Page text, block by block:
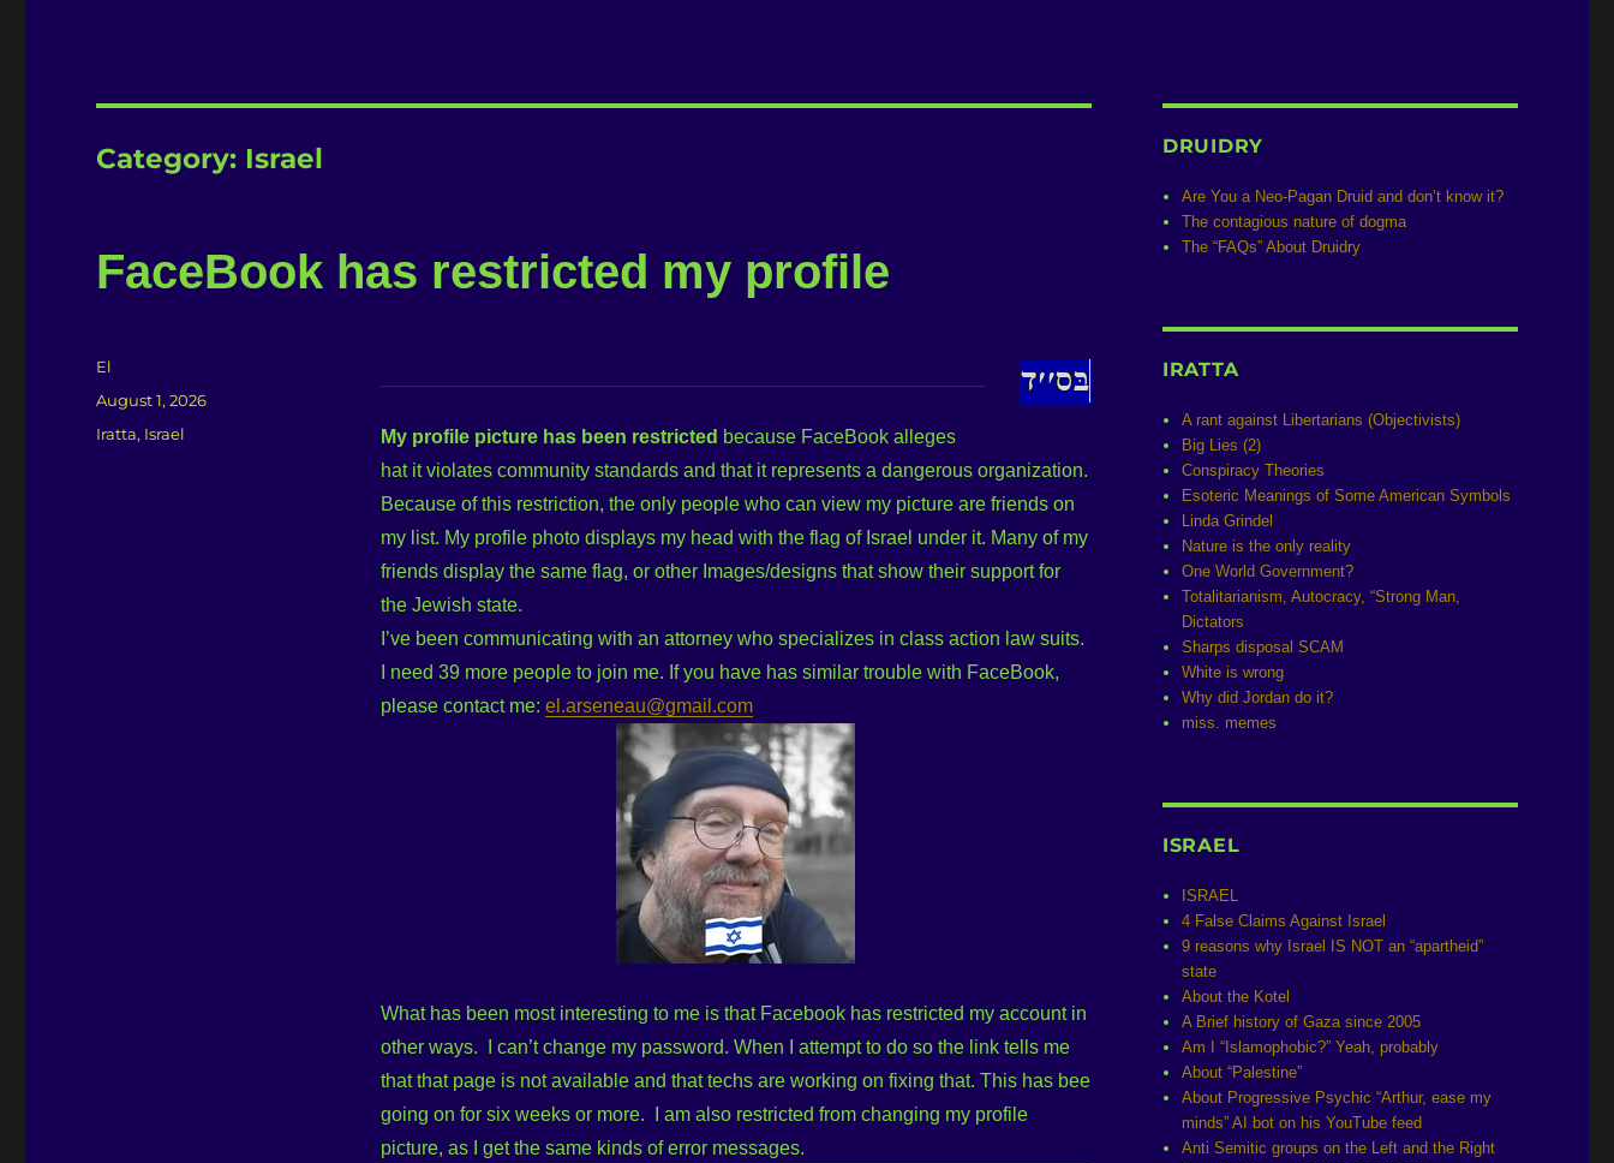
Category: Israel
FaceBook has restricted my profile
My profile picture has been restricted because FaceBook alleges
hat it violates community standards and that it represents a dangerous organization.
Because of this restriction, the only people who can view my picture are friends on
my list. My profile photo displays my head with the flag of Israel under it. Many of my
friends display the same flag, or other Images/designs that show their support for
the Jewish state.
I’ve been communicating with an attorney who specializes in class action law suits.
I need 39 more people to join me. If you have has similar trouble with FaceBook,
please contact me: el.arseneau@gmail.com
What has been most interesting to me is that Facebook has restricted my account in
other ways. I can’t change my password. When I attempt to do so the link tells me
that that page is not available and that techs are working on fixing that. This has bee
going on for six weeks or more. I am also restricted from changing my profile
picture, as I get the same kinds of error messages.
Author
El
Posted
on
August 1, 2026
Categories
Iratta, Israel
DRUIDRY
Are You a Neo-Pagan Druid and don’t know it?
The contagious nature of dogma
The “FAQs” About Druidry
IRATTA
A rant against Libertarians (Objectivists)
Big Lies (2)
Conspiracy Theories
Esoteric Meanings of Some American Symbols
Linda Grindel
Nature is the only reality
One World Government?
Totalitarianism, Autocracy, “Strong Man,
Dictators
Sharps disposal SCAM
White is wrong
Why did Jordan do it?
miss. memes
ISRAEL
ISRAEL
4 False Claims Against Israel
9 reasons why Israel IS NOT an “apartheid”
state
About the Kotel
A Brief history of Gaza since 2005
Am I “Islamophobic?” Yeah, probably
About “Palestine”
About Progressive Psychic “Arthur, ease my
minds” AI bot on his YouTube feed
Anti Semitic groups on the Left and the Right